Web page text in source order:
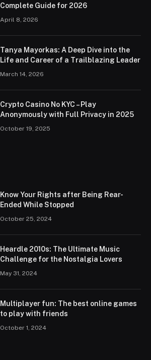
Complete Guide for 2026
April 8, 2026
Tanya Mayorkas: A Deep Dive into the
Life and Career of a Trailblazing Leader
March 14, 2026
Crypto Casino No KYC – Play
Anonymously with Full Privacy in 2025
October 19, 2025
Know Your Rights after Being Rear-
Ended While Stopped
October 25, 2024
Heardle 2010s: The Ultimate Music
Challenge for the Nostalgia Lovers
May 31, 2024
Multiplayer fun: The best online games
to play with friends
October 1, 2024